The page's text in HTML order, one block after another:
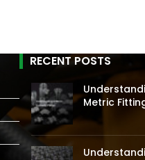
RECENT POSTS
Metric